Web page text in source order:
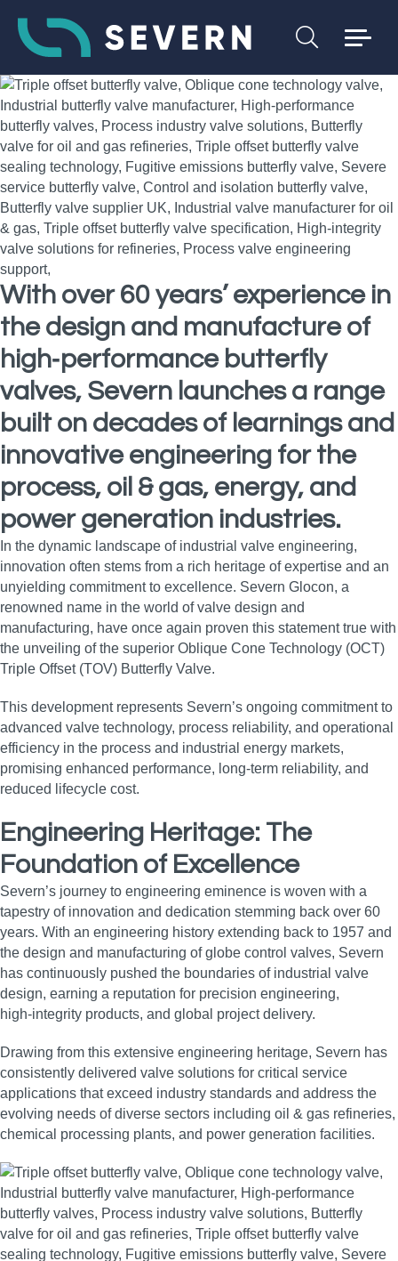
With over 60 years’ experience in
the design and manufacture of
high‑performance butterfly
valves, Severn launches a range
built on decades of learnings and
innovative engineering for the
process, oil & gas, energy, and
power generation industries.
In the dynamic landscape of industrial valve engineering,
innovation often stems from a rich heritage of expertise and an
unyielding commitment to excellence. Severn Glocon, a
renowned name in the world of valve design and
manufacturing, have once again proven this statement true with
the unveiling of the superior Oblique Cone Technology (OCT)
Triple Offset (TOV) Butterfly Valve.
This development represents Severn’s ongoing commitment to
advanced valve technology, process reliability, and operational
efficiency in the process and industrial energy markets,
promising enhanced performance, long‑term reliability, and
reduced lifecycle cost.
Engineering Heritage: The
Foundation of Excellence
Severn’s journey to engineering eminence is woven with a
tapestry of innovation and dedication stemming back over 60
years. With an engineering history extending back to 1957 and
the design and manufacturing of globe control valves, Severn
has continuously pushed the boundaries of industrial valve
design, earning a reputation for precision engineering,
high‑integrity products, and global project delivery.
Drawing from this extensive engineering heritage, Severn has
consistently delivered valve solutions for critical service
applications that exceed industry standards and address the
evolving needs of diverse sectors including oil & gas refineries,
chemical processing plants, and power generation facilities.